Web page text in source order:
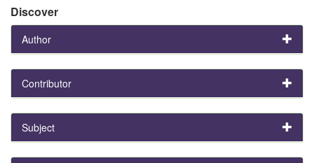
Discover
Author
Contributor
Subject